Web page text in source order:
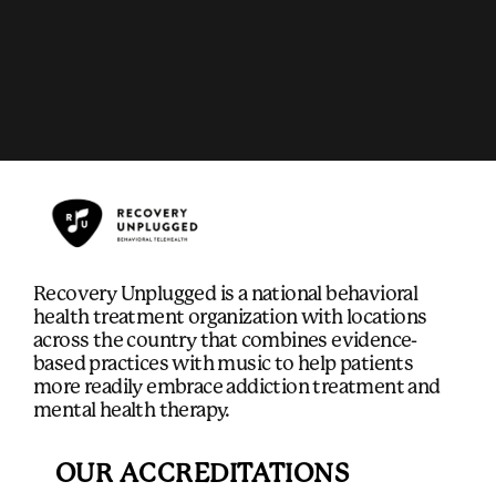
Recovery Unplugged is a national behavioral
health treatment organization with locations
across the country that combines evidence-
based practices with music to help patients
more readily embrace addiction treatment and
mental health therapy.
OUR ACCREDITATIONS